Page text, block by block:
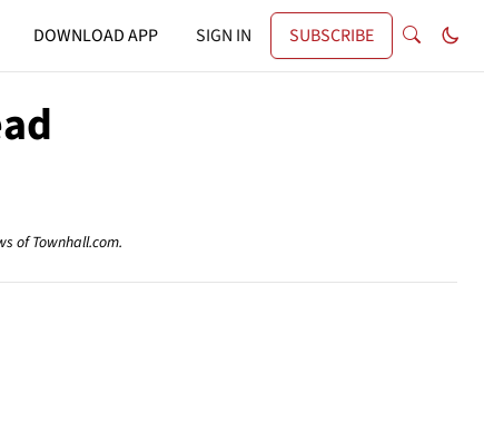
DOWNLOAD APP SIGN IN SUBSCRIBE
of Townhall.com.